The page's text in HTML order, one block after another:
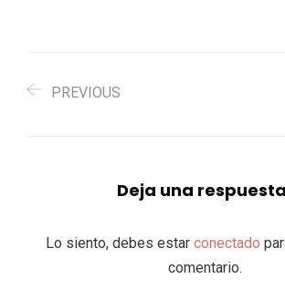
PREVIOUS
Deja una respuesta
Lo siento, debes estar conectado
comentario.